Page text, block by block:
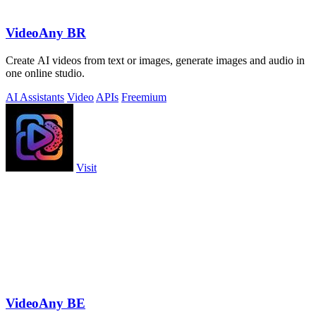
VideoAny BR
Create AI videos from text or images, generate images and audio in
one online studio.
AI Assistants Video APIs Freemium
Visit
VideoAny BE